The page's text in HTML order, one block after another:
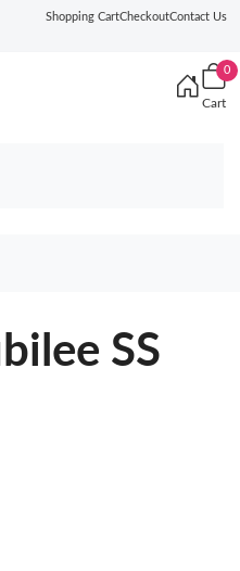
Shopping CartCheckoutContact Us
0
Cart
SS